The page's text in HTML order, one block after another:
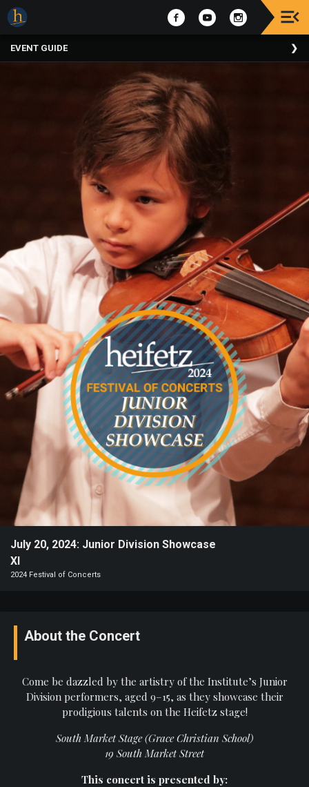
Explore
Staunton
Heifetz
Air
Events
EVENT GUIDE
July 20, 2024: Junior Division Showcase
XI
2024 Festival of Concerts
About the Concert
Come be dazzled by the artistry of the Institute’s Junior
Division performers, aged 9–15, as they showcase their
prodigious talents on the Heifetz stage!
South Market Stage (Grace Christian School)
19 South Market Street
This concert is presented by: